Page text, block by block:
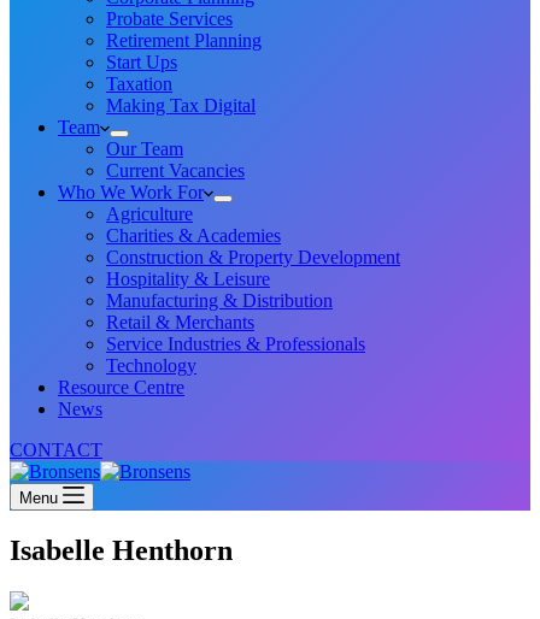
Probate Services
Retirement Planning
Start Ups
Taxation
Making Tax Digital
Team
Our Team
Current Vacancies
Who We Work For
Agriculture
Charities & Academies
Construction & Property Development
Hospitality & Leisure
Manufacturing & Distribution
Retail & Merchants
Service Industries & Professionals
Technology
Resource Centre
News
CONTACT
Menu
Isabelle Henthorn